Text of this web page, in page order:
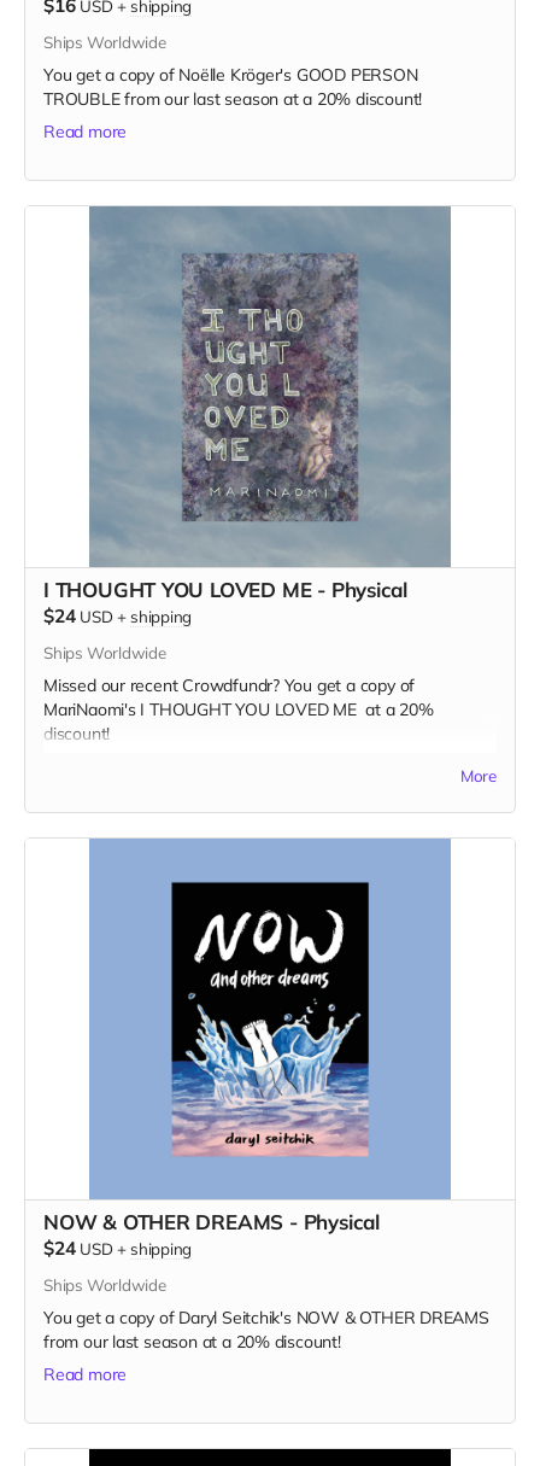
$16 USD + shipping
Ships Worldwide
You get a copy of Noëlle Kröger's GOOD PERSON
TROUBLE from our last season at a 20% discount!
Read more
I THOUGHT YOU LOVED ME - Physical
$24 USD + shipping
Ships Worldwide
Missed our recent Crowdfundr? You get a copy of
MariNaomi's I THOUGHT YOU LOVED ME at a 20%
discount!
More
NOW & OTHER DREAMS - Physical
$24 USD + shipping
Ships Worldwide
You get a copy of Daryl Seitchik's NOW & OTHER DREAMS
from our last season at a 20% discount!
Read more